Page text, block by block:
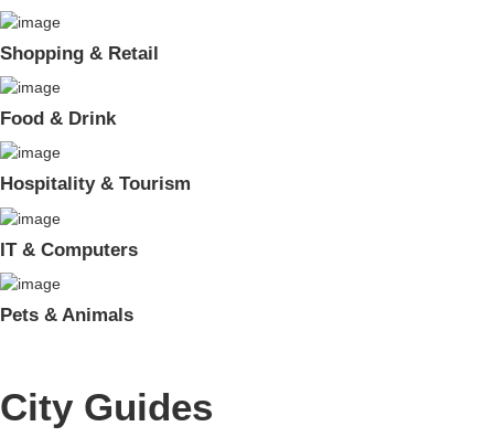
Shopping & Retail
Food & Drink
Hospitality & Tourism
IT & Computers
Pets & Animals
City Guides